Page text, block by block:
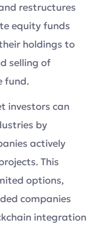
restructures
equity funds
holdings to
selling of
fund.
investors can
by
actively
This
options,
companies
integration